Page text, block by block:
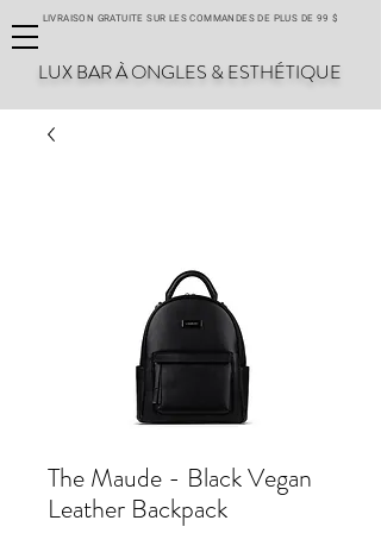
LIVRAISON GRATUITE SUR LES COMMANDES DE PLUS DE 99 $
LUX BAR À ONGLES & ESTHÉTIQUE
The Maude - Black Vegan
Leather Backpack